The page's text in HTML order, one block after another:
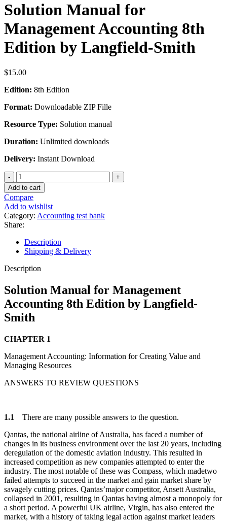
Solution Manual for
Management Accounting 8th
Edition by Langfield-Smith
$15.00
Edition: 8th Edition
Format: Downloadable ZIP Fille
Resource Type: Solution manual
Duration: Unlimited downloads
Delivery: Instant Download
Solution
Manual
for
Management
Accounting
8th
Edition
by
Langfield-
Smith
quantity
Add to cart
Compare
Add to wishlist
Category: Accounting test bank
Share:
Description
Shipping & Delivery
Description
Solution Manual for Management
Accounting 8th Edition by Langfield-
Smith
CHAPTER 1
Management Accounting: Information for Creating Value and
Managing Resources
ANSWERS TO REVIEW QUESTIONS
1.1
There are many possible answers to the question.
Qantas, the national airline of Australia, has faced a number of
changes in its business environment over the last 20 years, including
deregulation of the domestic aviation industry. This resulted in
increased competition as new companies attempted to enter the
industry. The most notable of these was Compass, which madetwo
failed attempts to succeed in the market and gain market share by
savagely cutting prices. Qantas’major competitor, Ansett Australia,
collapsed in 2001, resulting in Qantas having almost a monopoly for
a short period. A powerful UK airline, Virgin, has also entered the
market, with a history of taking legal action against market leaders